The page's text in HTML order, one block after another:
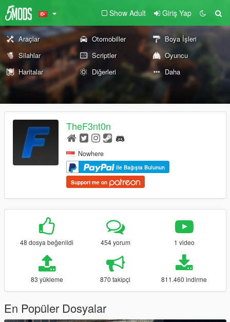
Show Adult Giriş Yap
Araçlar Otomobiller
Boya İşleri
Silahlar
Scriptler
Oyuncu
Haritalar
Diğerleri Daha
TheF3nt0n
Nowhere
ile Bağışta Bulunun
Support me on
48 dosya beğenildi 454 yorum 1 video
83 yükleme 870 takipçi 811.460 indirme
En Popüler Dosyalar